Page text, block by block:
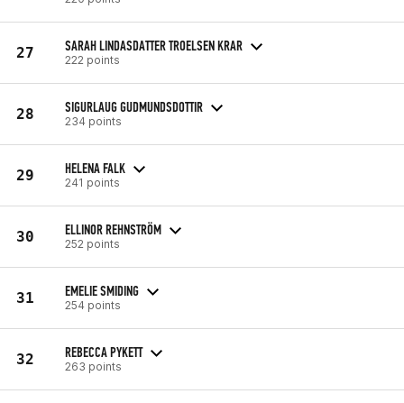
27 SARAH LINDASDATTER TROELSEN KRAR
222 points
28 SIGURLAUG GUDMUNDSDOTTIR
234 points
29 HELENA FALK
241 points
30 ELLINOR REHNSTRÖM
252 points
31 EMELIE SMIDING
254 points
32 REBECCA PYKETT
263 points